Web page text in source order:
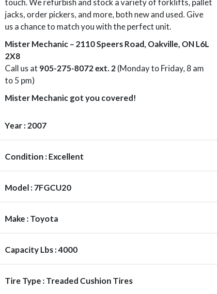
touch. We refurbish and stock a variety of forklifts, pallet
jacks, order pickers, and more, both new and used. Give
us a chance to match you with the perfect unit.
Mister Mechanic – 2110 Speers Road, Oakville, ON L6L
2X8
Call us at 905-275-8072 ext. 2(Monday to Friday, 8 am
to 5 pm)
Mister Mechanic got you covered!
Year : 2007
Condition : Excellent
Model : 7FGCU20
Make : Toyota
Capacity Lbs : 4000
Tire Type : Treaded Cushion Tires